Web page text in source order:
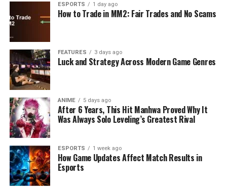
ESPORTS 1 day ago
How to Trade in MM2: Fair Trades and No Scams
FEATURES 3 days ago
Luck and Strategy Across Modern Game Genres
ANIME 5 days ago
After 6 Years, This Hit Manhwa Proved Why It
Was Always Solo Leveling’s Greatest Rival
ESPORTS 1 week ago
How Game Updates Affect Match Results in
Esports